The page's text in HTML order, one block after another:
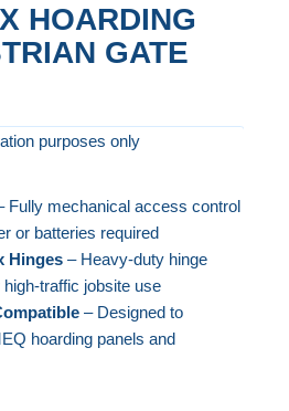
HOARDING
GATE
purposes only
Fully mechanical access control
or batteries required
Hinges– Heavy-duty hinge
traffic jobsite use
– Designed to
hoarding panels and